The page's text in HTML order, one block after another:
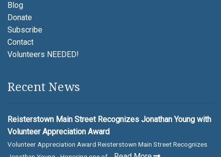
Blog
Donate
Subscribe
Contact
Volunteers NEEDED!
Recent News
Reisterstown Main Street Recognizes Jonathan Young with
Volunteer Appreciation Award
Volunteer Appreciation Award Reisterstown Main Street Recognizes